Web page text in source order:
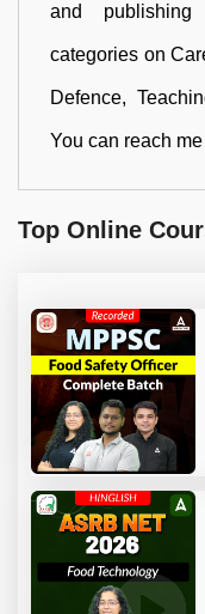
and
categories on
Defence,
You can reach
Top Online